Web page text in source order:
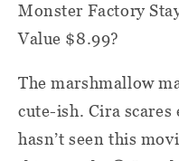
Monster Factory
Value $8.99?
The marshmallow
cute-ish. Cira scares
hasn’t seen this